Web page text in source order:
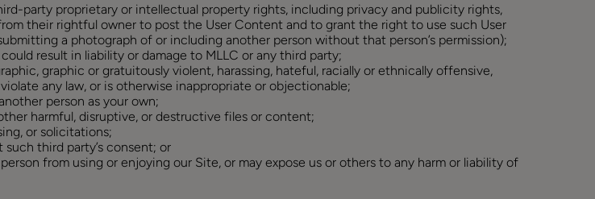
party proprietary or intellectual property rights, including privacy and publicity rights,
their rightful owner to post the User Content and to grant the right to use such User
a photograph of or including another person without that person’s permission);
result in liability or damage to MLLC or any third party;
graphic or gratuitously violent, harassing, hateful, racially or ethnically offensive,
any law, or is otherwise inappropriate or objectionable;
person as your own;
harmful, disruptive, or destructive files or content;
or solicitations;
third party’s consent; or
from using or enjoying our Site, or may expose us or others to any harm or liability of